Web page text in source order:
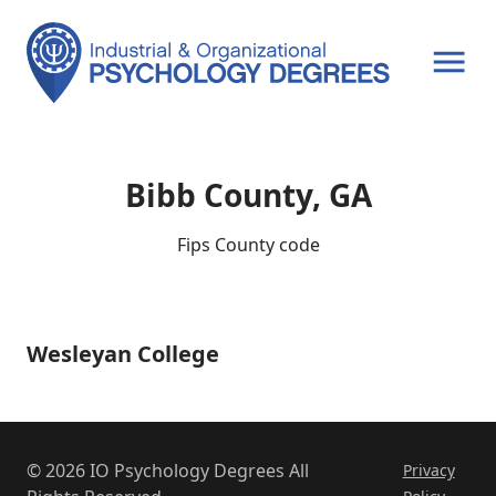
Bibb County, GA
Fips County code
Wesleyan
Wesleyan College
© 2026 IO Psychology Degrees All
Privacy